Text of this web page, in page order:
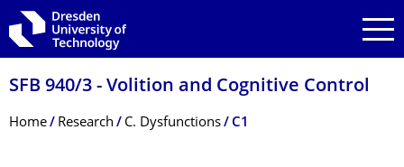
Skip to main navigation
Skip to search
Skip to content
SFB 940/3 - Volition and Cognitive Control
Breadcrumb Menu
Home Research C. Dysfunctions C1